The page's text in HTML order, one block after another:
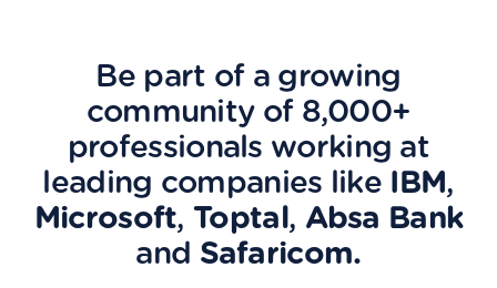
Be part of a growing
community of 8,000+
professionals working at
leading companies like IBM,
Microsoft,Toptal, Absa Bank
and Safaricom.